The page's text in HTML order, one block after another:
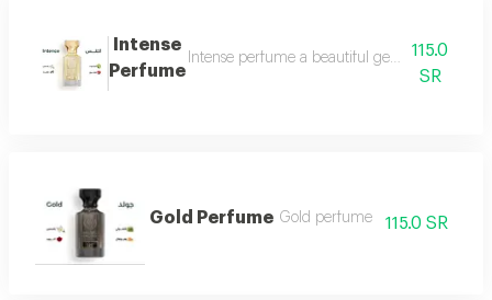
Intense
Perfume
Intense perfume a beautiful gentle and very
115.0
SR
Gold Perfume Gold perfume 115.0 SR